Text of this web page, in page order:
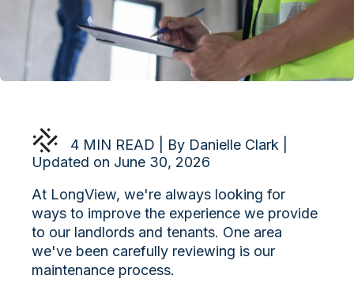
4 MIN READ | By Danielle Clark |
Updated on June 30, 2026
At LongView, we're always looking for
ways to improve the experience we provide
to our landlords and tenants. One area
we've been carefully reviewing is our
maintenance process.